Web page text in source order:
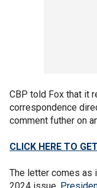
CBP told Fox that it
correspondence
comment futher on
CLICK HERE TO
The letter comes as